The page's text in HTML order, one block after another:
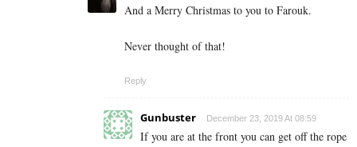
And a Merry Christmas to you to Farouk.
Never thought of that!
Reply
Gunbuster December 23, 2019 At 08:59
If you are at the front you can get off the rope